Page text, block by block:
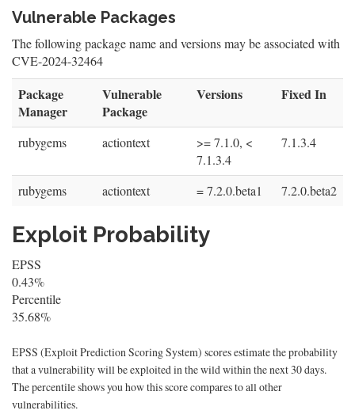
Vulnerable Packages
The following package name and versions may be associated with
CVE-2024-32464
Package
Manager
Vulnerable
Package
Versions Fixed In
rubygems actiontext
>= 7.1.0, <
7.1.3.4
7.1.3.4
rubygems actiontext = 7.2.0.beta1 7.2.0.beta2
Exploit Probability
EPSS
0.43%
Percentile
35.68%
EPSS (Exploit Prediction Scoring System) scores estimate the probability
that a vulnerability will be exploited in the wild within the next 30 days.
The percentile shows you how this score compares to all other
vulnerabilities.